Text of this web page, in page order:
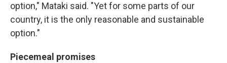
option," Mataki said. "Yet for some parts of our
country, it is the only reasonable and sustainable
option."
Piecemeal promises